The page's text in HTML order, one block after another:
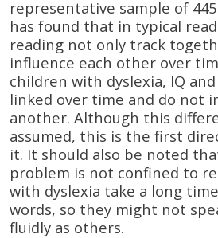
representative sample of
has found that in typical
reading not only track
influence each other over
children with dyslexia, IQ
linked over time and do not
another. Although this
assumed, this is the first
it. It should also be noted
problem is not confined to
with dyslexia take a long
words, so they might not
fluidly as others.